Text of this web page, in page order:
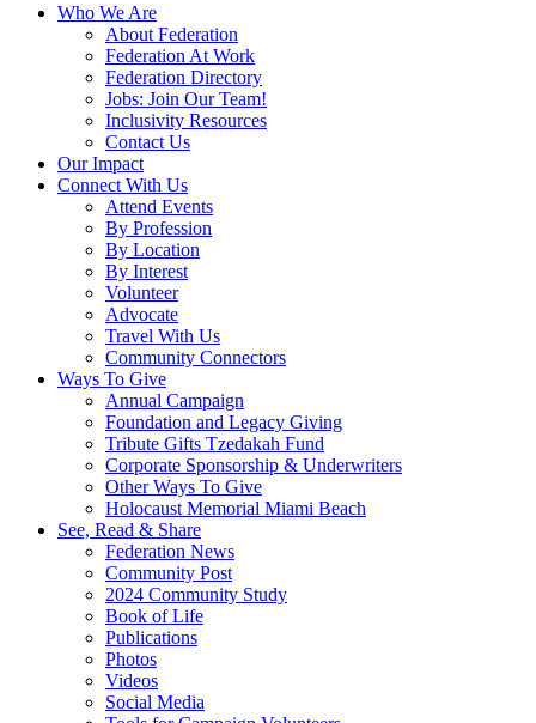
Who We Are
About Federation
Federation At Work
Federation Directory
Jobs: Join Our Team!
Inclusivity Resources
Contact Us
Our Impact
Connect With Us
Attend Events
By Profession
By Location
By Interest
Volunteer
Advocate
Travel With Us
Community Connectors
Ways To Give
Annual Campaign
Foundation and Legacy Giving
Tribute Gifts Tzedakah Fund
Corporate Sponsorship & Underwriters
Other Ways To Give
Holocaust Memorial Miami Beach
See, Read & Share
Federation News
Community Post
2024 Community Study
Book of Life
Publications
Photos
Videos
Social Media